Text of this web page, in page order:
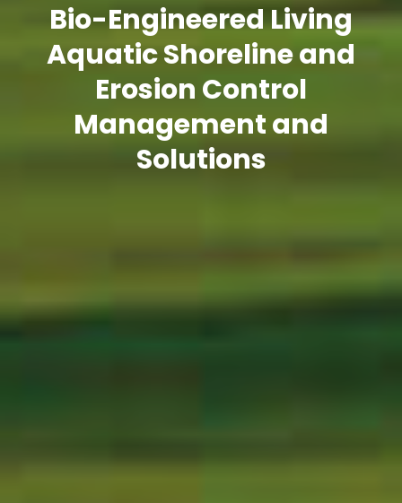
Bio-Engineered Living
Aquatic Shoreline and
Erosion Control
Management and
Solutions